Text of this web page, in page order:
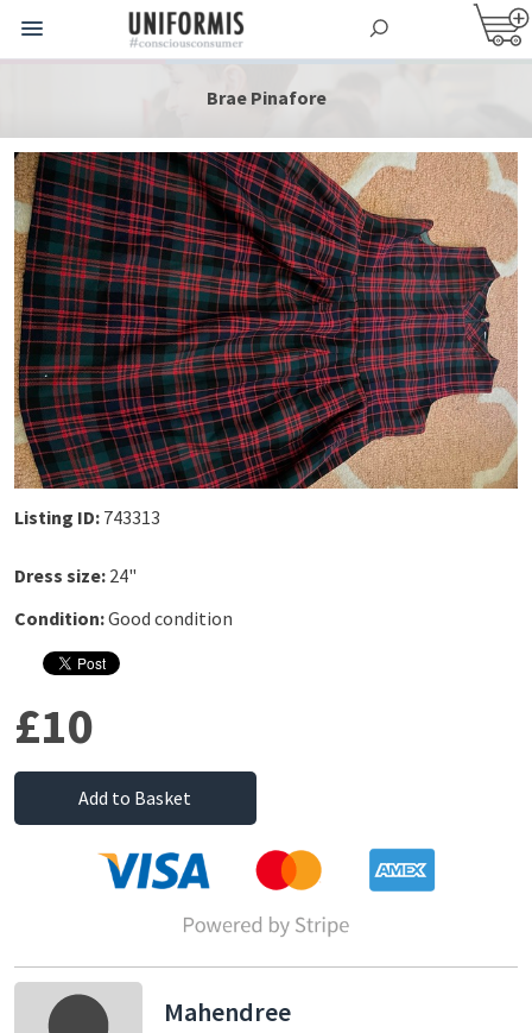
Brae Pinafore
Listing ID: 743313
Dress size: 24"
Condition:Good condition
£10
Add to Basket
Mahendree